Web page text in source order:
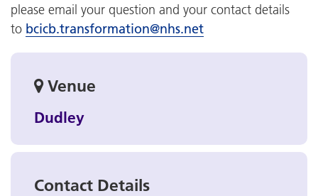
please email your question and your contact details
to bcicb.transformation@nhs.net
Venue
Dudley
Contact Details